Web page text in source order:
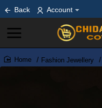
Back Account
home
Fashion Jewellery